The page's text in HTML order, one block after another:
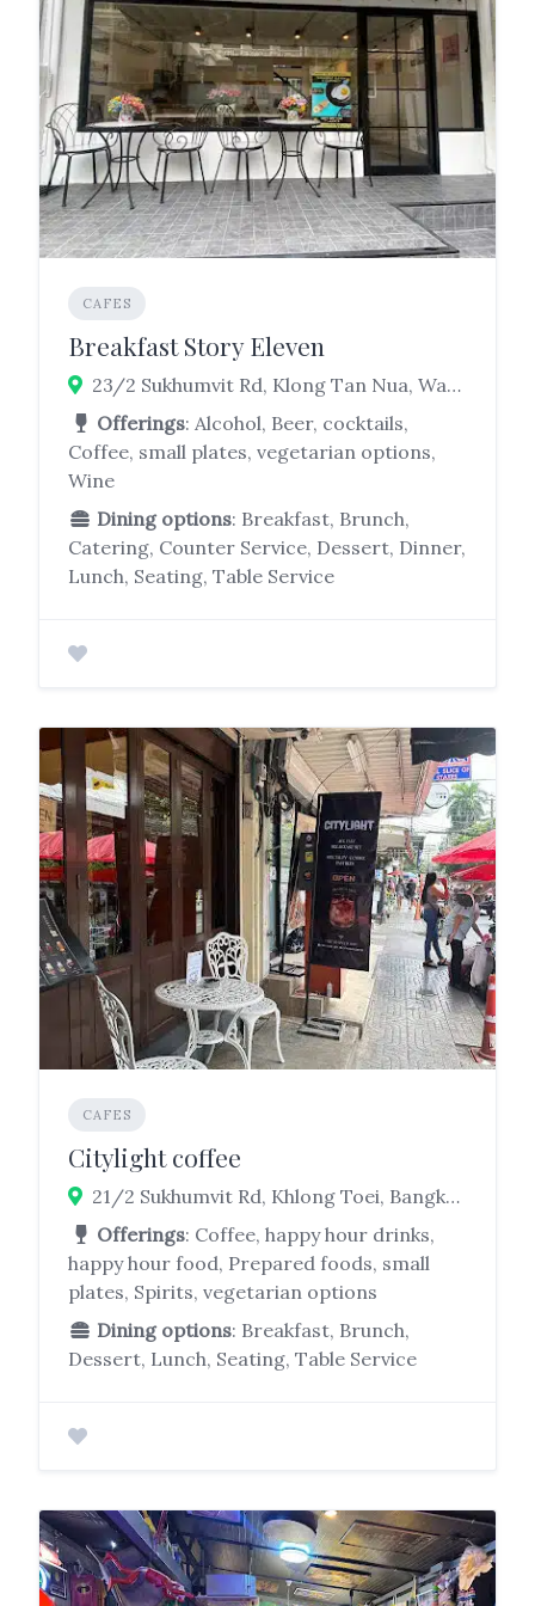
CAFES
Breakfast Story Eleven
23/2 Sukhumvit Rd, Klong Tan Nua, Watthana, Bangkok 10110
Offerings: Alcohol, Beer, cocktails,
Coffee, small plates, vegetarian options,
Wine
Dining options: Breakfast, Brunch,
Catering, Counter Service, Dessert, Dinner,
Lunch, Seating, Table Service
CAFES
Citylight coffee
21/2 Sukhumvit Rd, Khlong Toei, Bangkok 10110
Offerings: Coffee, happy hour drinks,
happy hour food, Prepared foods, small
plates, Spirits, vegetarian options
Dining options: Breakfast, Brunch,
Dessert, Lunch, Seating, Table Service